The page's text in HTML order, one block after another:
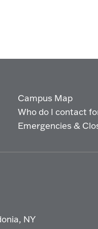
Campus Map
Who do I contact
Emergencies &
NY